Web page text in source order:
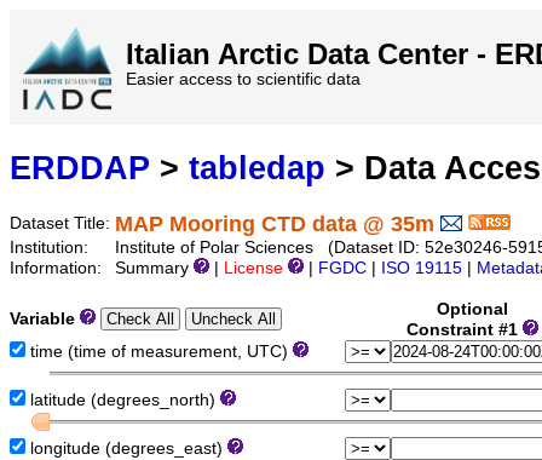
Italian Arctic Data Center -
Easier access to scientific data
ERDDAP > tabledap > Data
Dataset Title: MAP Mooring CTD data @ 35m
Institution:
Institute of Polar Sciences (Dataset ID: 52e30246-
Information:
Summary License FGDC ISO 19115
Variable
Optional
Constraint #1
time (time of measurement, UTC)
latitude (degrees_north)
longitude (degrees_east)